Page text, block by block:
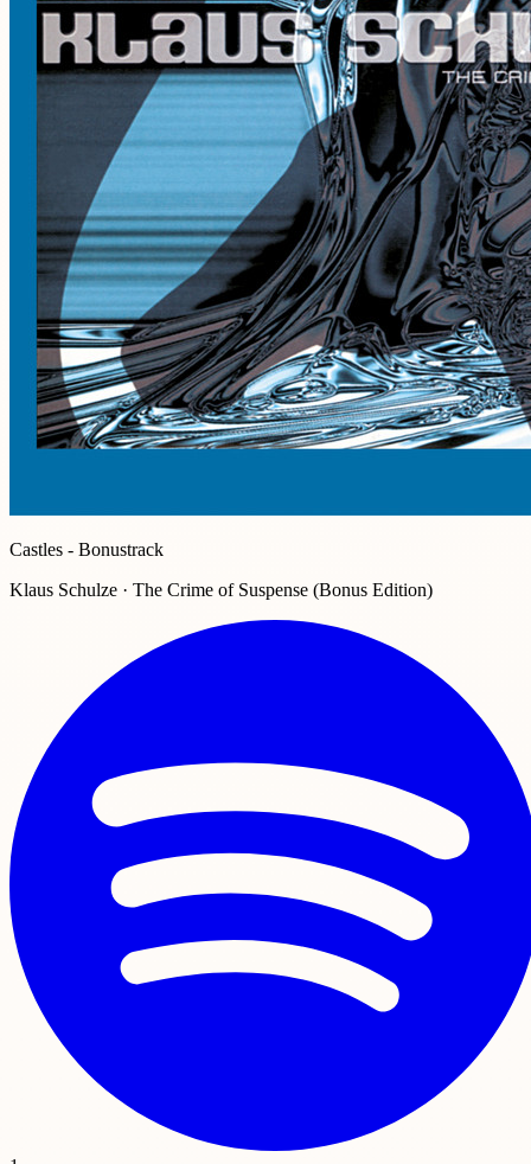
Castles - Bonustrack
Klaus Schulze · The Crime of Suspense (Bonus Edition)